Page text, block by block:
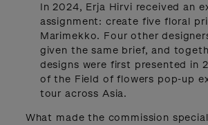
In 2024, Erja Hirvi received an
assignment: create five floral
Marimekko. Four other
given the same brief, and
designs were first presented in
of the Field of flowers pop-up
tour across Asia.
What made the commission